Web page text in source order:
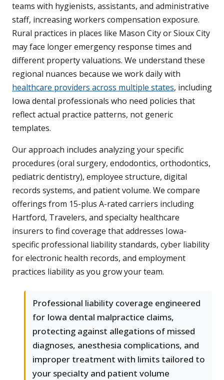
teams with hygienists, assistants, and administrative
staff, increasing workers compensation exposure.
Rural practices in places like Mason City or Sioux City
may face longer emergency response times and
different property valuations. We understand these
regional nuances because we work daily with
healthcare providers across multiple states, including
Iowa dental professionals who need policies that
reflect actual practice patterns, not generic
templates.
Our approach includes analyzing your specific
procedures (oral surgery, endodontics, orthodontics,
pediatric dentistry), employee structure, digital
records systems, and patient volume. We compare
offerings from 15-plus A-rated carriers including
Hartford, Travelers, and specialty healthcare
insurers to find coverage that addresses Iowa-
specific professional liability standards, cyber liability
for electronic health records, and employment
practices liability as you grow your team.
Professional liability coverage engineered
for Iowa dental malpractice claims,
protecting against allegations of missed
diagnoses, anesthesia complications, and
improper treatment with limits tailored to
your specialty and patient volume